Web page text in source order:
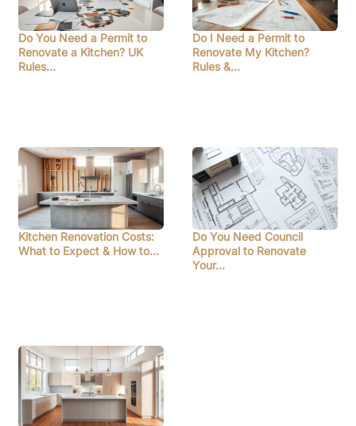
Do You Need a Permit to
Renovate a Kitchen? UK
Rules…
Do I Need a Permit to
Renovate My Kitchen?
Rules &…
Kitchen Renovation Costs:
What to Expect & How to…
Do You Need Council
Approval to Renovate
Your…